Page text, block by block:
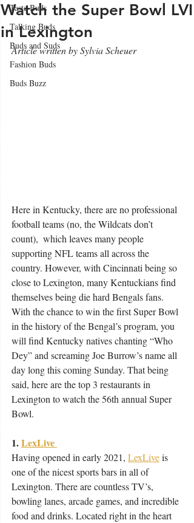
Taste Buds
Talking Buds
Buds and Suds
Fashion Buds
Buds Buzz
Watch the Super Bowl LVI
in Lexington
Article written by Sylvia Scheuer
Here in Kentucky, there are no professional
football teams (no, the Wildcats don’t
count),  which leaves many people
supporting NFL teams all across the
country. However, with Cincinnati being so
close to Lexington, many Kentuckians find
themselves being die hard Bengals fans.
With the chance to win the first Super Bowl
in the history of the Bengal’s program, you
will find Kentucky natives chanting “Who
Dey” and screaming Joe Burrow’s name all
day long this coming Sunday. That being
said, here are the top 3 restaurants in
Lexington to watch the 56th annual Super
Bowl.
1. LexLive
Having opened in early 2021, LexLive is
one of the nicest sports bars in all of
Lexington. There are countless TV’s,
bowling lanes, arcade games, and incredible
food and drinks. Located right in the heart